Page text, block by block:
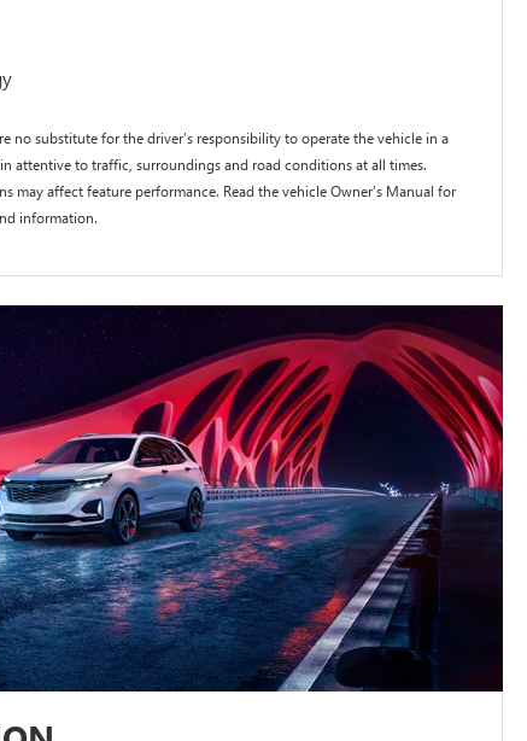
no substitute for the driver’s responsibility to operate the vehicle in a
attentive to traffic, surroundings and road conditions at all times.
may affect feature performance. Read the vehicle Owner’s Manual for
information.